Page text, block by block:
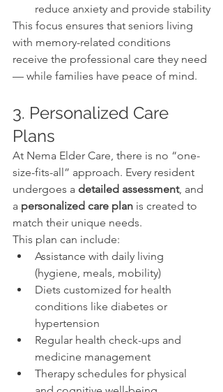
reduce anxiety and provide stability
This focus ensures that seniors living
with memory-related conditions
receive the professional care they need
— while families have peace of mind.
3. Personalized Care
Plans
At Nema Elder Care, there is no “one-
size-fits-all” approach. Every resident
undergoes a detailed assessment, and
a personalized care plan is created to
match their unique needs.
This plan can include:
Assistance with daily living
(hygiene, meals, mobility)
Diets customized for health
conditions like diabetes or
hypertension
Regular health check-ups and
medicine management
Therapy schedules for physical